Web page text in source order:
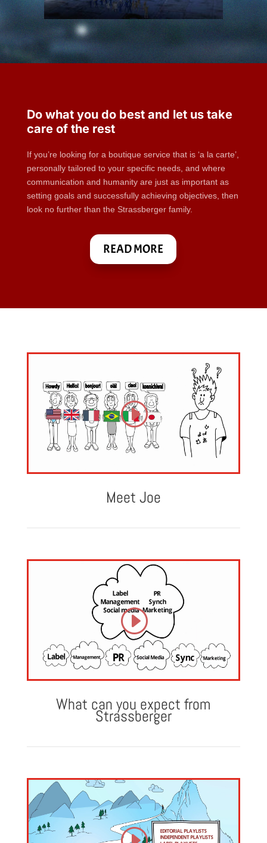
Do what you do best and let us take
care of the rest
If you’re looking for a boutique service that is ‘a la carte’,
personally tailored to your specific needs, and where
communication and humanity are just as important as
setting goals and successfully achieving objectives, then
look no further than the Strassberger family.
READ MORE
Meet Joe
What can you expect from
Strassberger